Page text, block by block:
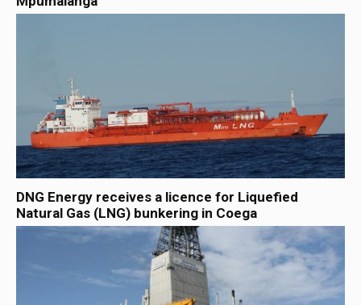
DNG Energy receives a licence for Liquefied
Natural Gas (LNG) bunkering in Coega